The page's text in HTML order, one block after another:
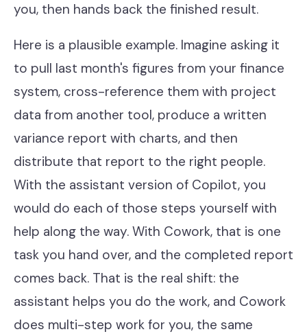
you, then hands back the finished result.
Here is a plausible example. Imagine asking it
to pull last month's figures from your finance
system, cross-reference them with project
data from another tool, produce a written
variance report with charts, and then
distribute that report to the right people.
With the assistant version of Copilot, you
would do each of those steps yourself with
help along the way. With Cowork, that is one
task you hand over, and the completed report
comes back. That is the real shift: the
assistant helps you do the work, and Cowork
does multi-step work for you, the same